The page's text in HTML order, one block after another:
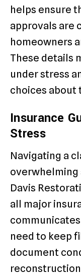
helps ensure
approvals are
homeowners
These details
under stress
choices about
Insurance
Stress
Navigating a
overwhelming
Davis
all major
need to keep
document